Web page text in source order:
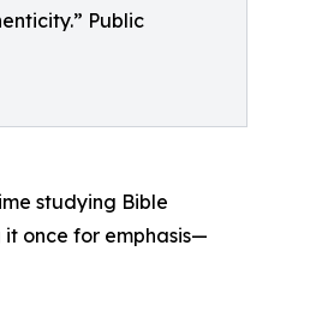
Public
studying Bible
once for emphasis—